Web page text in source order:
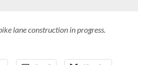
lane construction in progress.